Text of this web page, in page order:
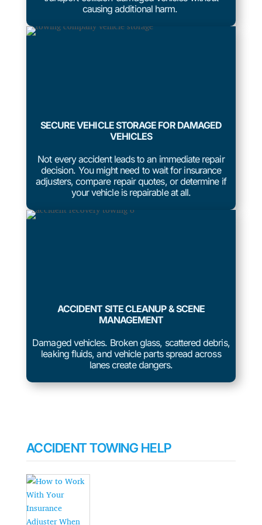
causing additional harm.
SECURE VEHICLE STORAGE FOR DAMAGED
VEHICLES
Not every accident leads to an immediate repair
decision. You might need to wait for insurance
adjusters, compare repair quotes, or determine if
your vehicle is repairable at all.
ACCIDENT SITE CLEANUP & SCENE
MANAGEMENT
Damaged vehicles. Broken glass, scattered debris,
leaking fluids, and vehicle parts spread across
lanes create dangers.
ACCIDENT TOWING HELP